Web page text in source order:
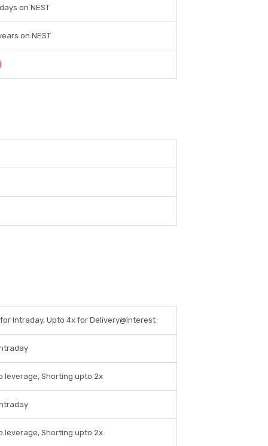
on NEST
on NEST
Intraday, Upto 4x for Delivery@interest
leverage, Shorting upto 2x
leverage, Shorting upto 2x